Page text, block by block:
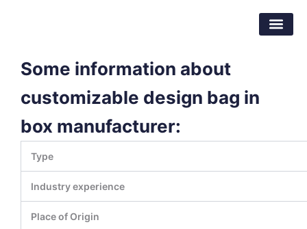
Some information about
customizable design bag in
box manufacturer:
Type
Industry experience
Place of Origin